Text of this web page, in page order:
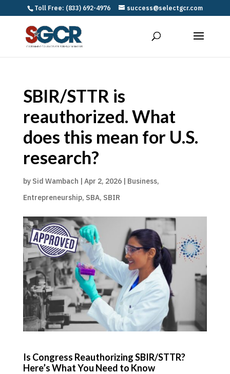
Toll Free: (833) 692-4976 success@selectgcr.com
SBIR/STTR is
reauthorized. What
does this mean for U.S.
research?
by Sid Wambach | Apr 2, 2026| Business,
Entrepreneurship, SBA, SBIR
Is Congress Reauthorizing SBIR/STTR?
Here’s What You Need to Know